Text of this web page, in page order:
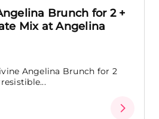
Brunch for 2 +
Mix at Angelina
Angelina Brunch for 2